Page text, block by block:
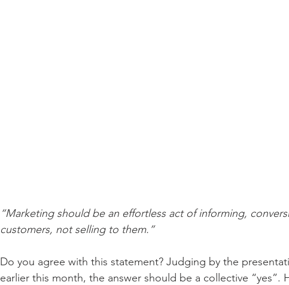
“Marketing should be an effortless act of informing,
customers, not selling to them.”
Do you agree with this statement? Judging by the
earlier this month, the answer should be a collective “yes”.